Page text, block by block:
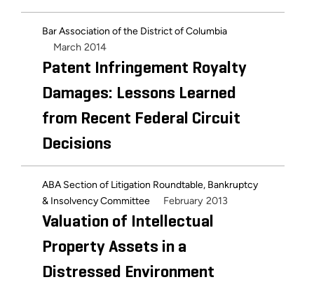
Bar Association of the District of Columbia
March 2014
Patent Infringement Royalty
Damages: Lessons Learned
from Recent Federal Circuit
Decisions
ABA Section of Litigation Roundtable, Bankruptcy
& Insolvency Committee
February 2013
Valuation of Intellectual
Property Assets in a
Distressed Environment